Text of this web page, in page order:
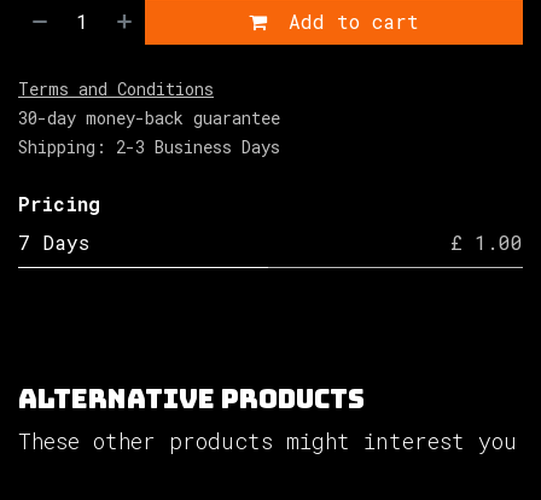
Add to cart
Terms and Conditions
30-day money-back guarantee
Shipping: 2-3 Business Days
Pricing
7 Days
£ 1.00
Alternative Products
These other products might interest you